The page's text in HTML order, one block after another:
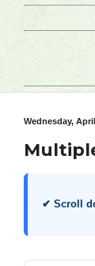
Wednesday,
✔ Scroll